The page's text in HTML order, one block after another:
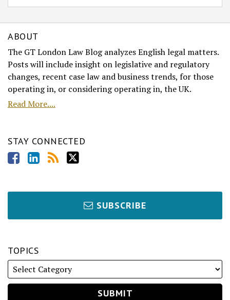
ABOUT
The GT London Law Blog analyzes English legal matters.
Posts will include insight on legislative and regulatory
changes, recent case law and business trends, for those
operating in, or considering operating in, the UK.
Read More....
STAY CONNECTED
SUBSCRIBE
TOPICS